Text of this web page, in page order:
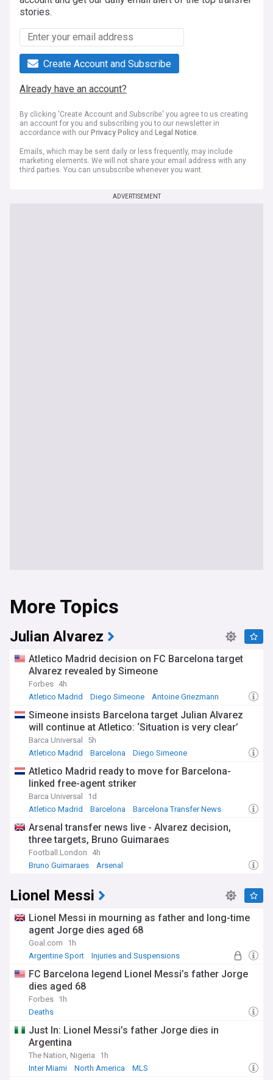
stories.
Create Account and Subscribe
Already have an account?
By clicking 'Create Account and Subscribe' you agree to us creating
an account for you and subscribing you to our newsletter in
accordance with our Privacy Policy and Legal Notice.
Emails, which may be sent daily or less frequently, may include
marketing elements. We will not share your email address with any
third parties. You can unsubscribe whenever you want.
ADVERTISEMENT
More Topics
Julian Alvarez
Atletico Madrid decision on FC Barcelona target
Alvarez revealed by Simeone
Forbes 4h
Atletico Madrid
Diego Simeone Antoine Griezmann
Simeone insists Barcelona target Julian Alvarez
will continue at Atletico: ‘Situation is very clear’
Barca Universal
5h
Atletico Madrid
Barcelona Diego Simeone
Atletico Madrid ready to move for Barcelona-
linked free-agent striker
Barca Universal
1d
Atletico Madrid
Barcelona Barcelona Transfer News
Arsenal transfer news live - Alvarez decision,
three targets, Bruno Guimaraes
Football.London
4h
Bruno Guimaraes
Arsenal
Lionel Messi
Lionel Messi in mourning as father and long-time
agent Jorge dies aged 68
Goal.com
1h
Argentine Sport
Injuries and Suspensions
FC Barcelona legend Lionel Messi’s father Jorge
dies aged 68
Forbes 1h
Deaths
Just In: Lionel Messi’s father Jorge dies in
Argentina
The Nation, Nigeria
1h
Inter Miami
North America MLS